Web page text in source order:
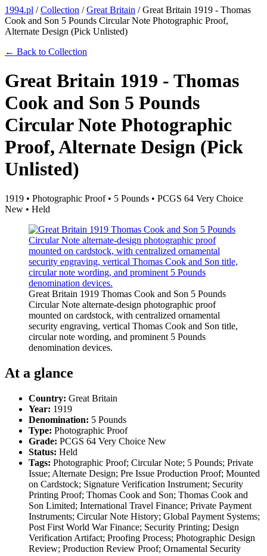
1994.pl /Collection /Great Britain /Great Britain 1919 - Thomas
Cook and Son 5 Pounds Circular Note Photographic Proof,
Alternate Design (Pick Unlisted)
← Back to Collection
Great Britain 1919 - Thomas
Cook and Son 5 Pounds
Circular Note Photographic
Proof, Alternate Design (Pick
Unlisted)
1919 • Photographic Proof • 5 Pounds • PCGS 64 Very Choice
New • Held
Great Britain 1919 Thomas Cook and Son 5 Pounds
Circular Note alternate-design photographic proof
mounted on cardstock, with centralized ornamental
security engraving, vertical Thomas Cook and Son title,
circular note wording, and prominent 5 Pounds
denomination devices.
At a glance
Country: Great Britain
Year: 1919
Denomination: 5 Pounds
Type: Photographic Proof
Grade: PCGS 64 Very Choice New
Status: Held
Tags: Photographic Proof; Circular Note; 5 Pounds; Private
Issue; Alternate Design; Pre Issue Production Proof; Mounted
on Cardstock; Signature Verification Instrument; Security
Printing Proof; Thomas Cook and Son; Thomas Cook and
Son Limited; International Travel Finance; Private Payment
Instruments; Circular Note History; Global Payment Systems;
Post First World War Finance; Security Printing; Design
Verification Artifact; Proofing Process; Photographic Design
Review; Production Review Proof; Ornamental Security